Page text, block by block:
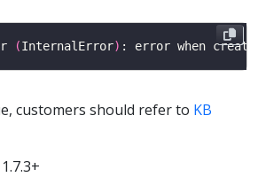
(InternalError) : error when
customers should refer to KB